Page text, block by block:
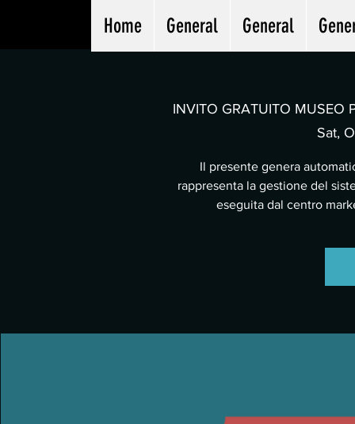
Home General General
INVITO GRATUITO MUSEO
Sat,
Il presente genera
rappresenta la gestione del
eseguita dal centro